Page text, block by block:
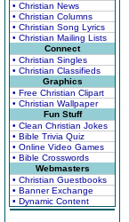
• Christian News
• Christian Columns
• Christian Song Lyrics
• Christian Mailing Lists
Connect
• Christian Singles
• Christian Classifieds
Graphics
• Free Christian Clipart
• Christian Wallpaper
Fun Stuff
• Clean Christian Jokes
• Bible Trivia Quiz
• Online Video Games
• Bible Crosswords
Webmasters
• Christian Guestbooks
• Banner Exchange
• Dynamic Content